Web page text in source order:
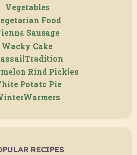
Vegetables
Food
Sausage
Wacky Cake
Rind Pickles
Potato Pie
RECIPES